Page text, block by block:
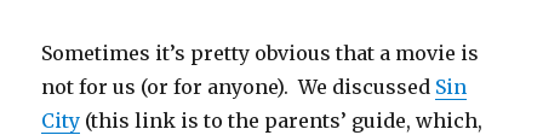
Sometimes it’s pretty obvious that a movie is
not for us (or for anyone). We discussed Sin
City (this link is to the parents’ guide, which,